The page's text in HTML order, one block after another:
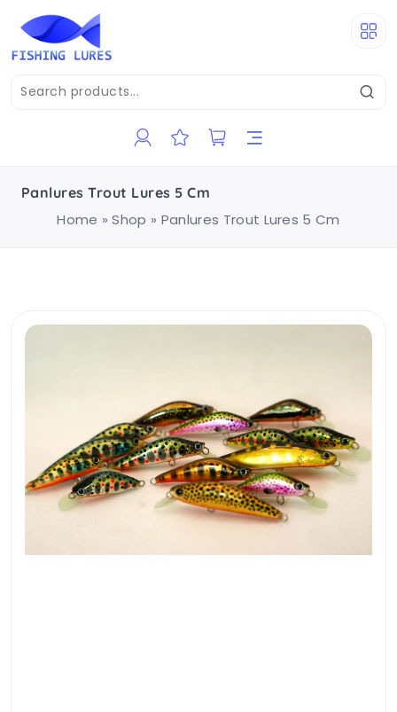
Panlures Trout Lures 5 Cm
Home »Shop » Panlures Trout Lures 5 Cm